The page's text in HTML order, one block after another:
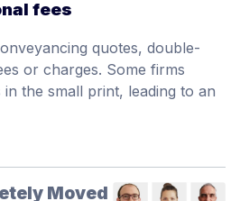
fees
quotes, double-
or charges. Some firms
the small print, leading to an
Moved